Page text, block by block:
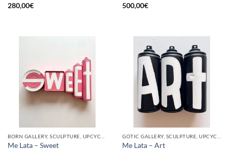
280,00€
500,00€
Me Lata – Sweet
Me Lata – Art